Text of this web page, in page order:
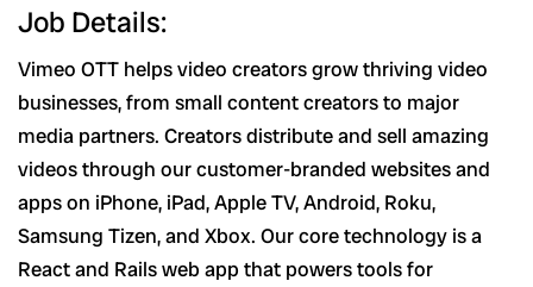
Job Details:
Vimeo OTT helps video creators grow thriving video
businesses, from small content creators to major
media partners. Creators distribute and sell amazing
videos through our customer-branded websites and
apps on iPhone, iPad, Apple TV, Android, Roku,
Samsung Tizen, and Xbox. Our core technology is a
React and Rails web app that powers tools for